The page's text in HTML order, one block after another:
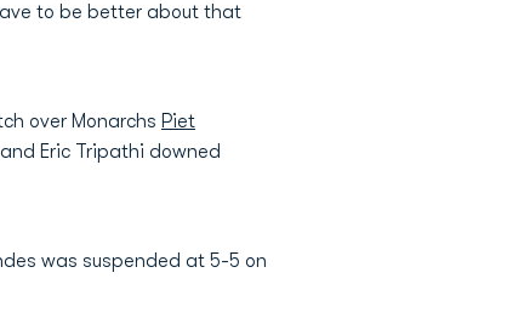
to be better about that
over Monarchs Piet
Eric Tripathi downed
was suspended at 5-5 on